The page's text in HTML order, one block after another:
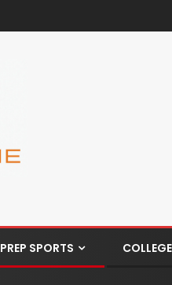
PREP SPORTS